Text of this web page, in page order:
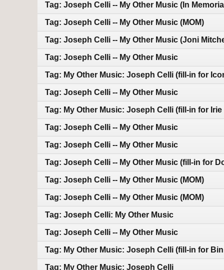
Tag: Joseph Celli -- My Other Music (In
Tag: Joseph Celli -- My Other Music (MOM)
Tag: Joseph Celli -- My Other Music (Joni
Tag: Joseph Celli -- My Other Music
Tag: My Other Music: Joseph Celli (fill-in for
Tag: Joseph Celli -- My Other Music
Tag: My Other Music: Joseph Celli (fill-in for
Tag: Joseph Celli -- My Other Music
Tag: Joseph Celli -- My Other Music
Tag: Joseph Celli -- My Other Music (fill-in for
Tag: Joseph Celli -- My Other Music (MOM)
Tag: Joseph Celli -- My Other Music (MOM)
Tag: Joseph Celli: My Other Music
Tag: Joseph Celli -- My Other Music
Tag: My Other Music: Joseph Celli (fill-in for
Tag: My Other Music: Joseph Celli